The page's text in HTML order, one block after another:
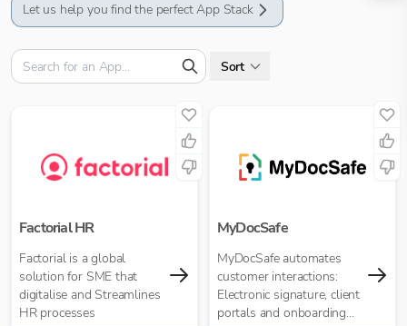
Let us help you find the perfect App Stack
Sort
Factorial HR
Factorial is a global
solution for SME that
digitalise and Streamlines
HR processes
MyDocSafe
MyDocSafe automates
customer interactions:
Electronic signature, client
portals and onboarding